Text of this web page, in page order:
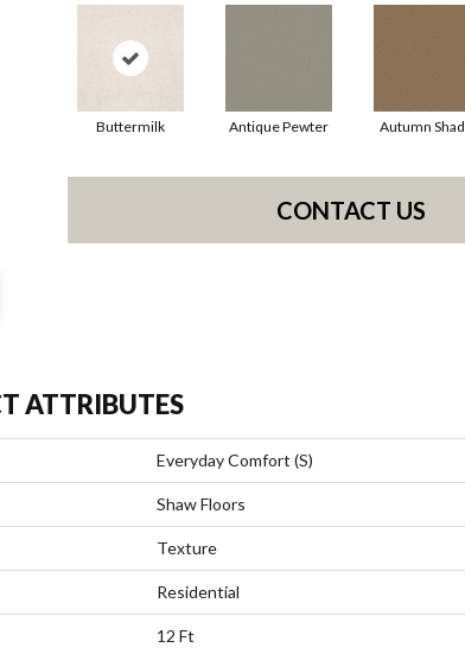
Buttermilk Antique Pewter Autumn
CONTACT US
ATTRIBUTES
Everyday Comfort (S)
Shaw Floors
Texture
Residential
12 Ft